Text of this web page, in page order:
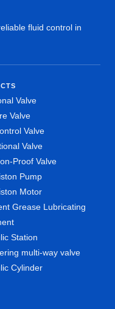
fluid control in
Valve
Valve
Valve
Valve
Proof Valve
Pump
Motor
Grease Lubricating
Station
multi-way valve
Cylinder